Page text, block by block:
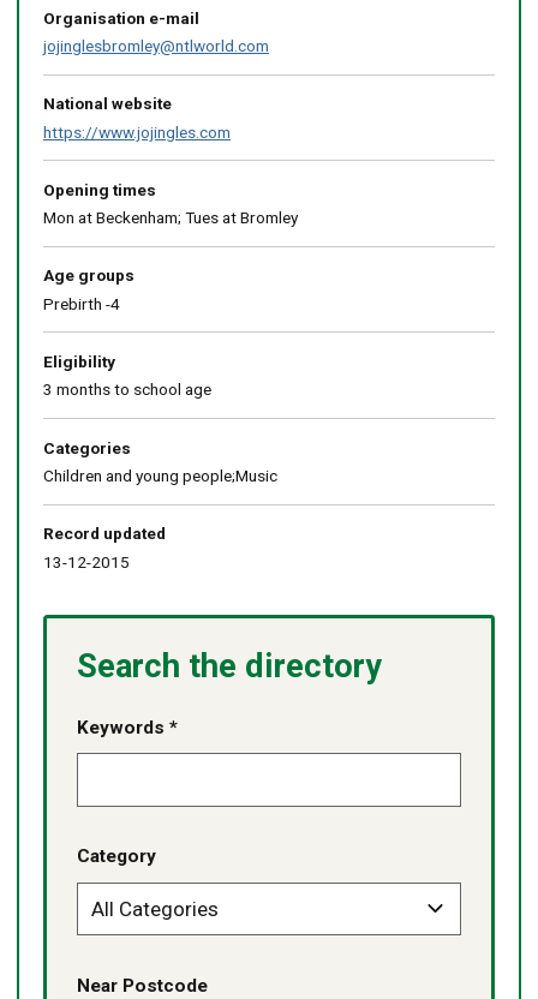
map
Organisation e-mail
jojinglesbromley@ntlworld.com
National website
https://www.jojingles.com
Opening times
Mon at Beckenham; Tues at Bromley
Age groups
Prebirth -4
Eligibility
3 months to school age
Categories
Children and young people;Music
Record updated
13-12-2015
Search the directory
Keywords *
Category
Near Postcode